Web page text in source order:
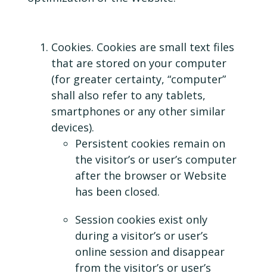
Cookies. Cookies are small text files
that are stored on your computer
(for greater certainty, “computer”
shall also refer to any tablets,
smartphones or any other similar
devices).
Persistent cookies remain on
the visitor’s or user’s computer
after the browser or Website
has been closed.
Session cookies exist only
during a visitor’s or user’s
online session and disappear
from the visitor’s or user’s